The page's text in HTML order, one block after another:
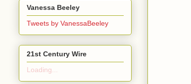
Vanessa Beeley
Tweets by VanessaBeeley
21st Century Wire
Loading...